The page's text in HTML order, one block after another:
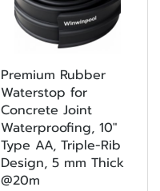
Premium Rubber
Waterstop for
Concrete Joint
Waterproofing, 10"
Type AA, Triple-Rib
Design, 5 mm Thick
@20m